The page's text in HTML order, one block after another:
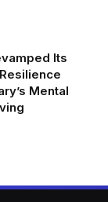
Its
Mental